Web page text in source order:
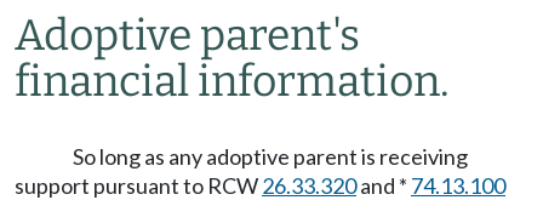
Adoptive parent's
financial information.
So long as any adoptive parent is receiving
support pursuant to RCW26.33.320and * 74.13.100